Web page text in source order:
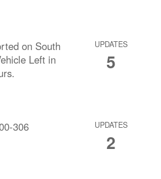
on South
Left in
UPDATES
5
306
UPDATES
2